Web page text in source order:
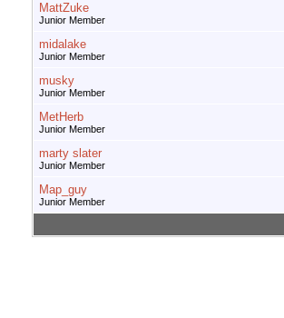
MattZuke
Junior Member
midalake
Junior Member
musky
Junior Member
MetHerb
Junior Member
marty slater
Junior Member
Map_guy
Junior Member